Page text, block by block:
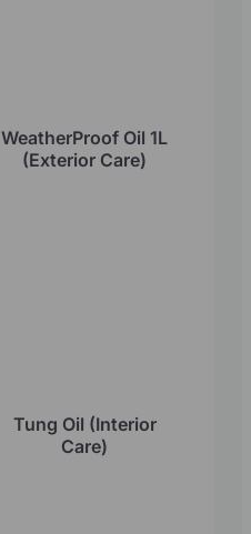
WeatherProof Oil 1L
(Exterior Care)
Tung Oil (Interior
Care)